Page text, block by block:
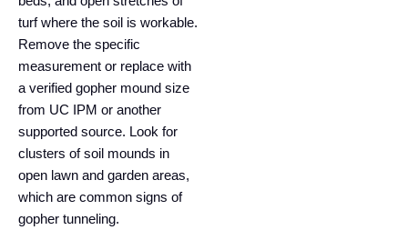
turf where the soil is workable.
Remove the specific
measurement or replace with
a verified gopher mound size
from UC IPM or another
supported source. Look for
clusters of soil mounds in
open lawn and garden areas,
which are common signs of
gopher tunneling.